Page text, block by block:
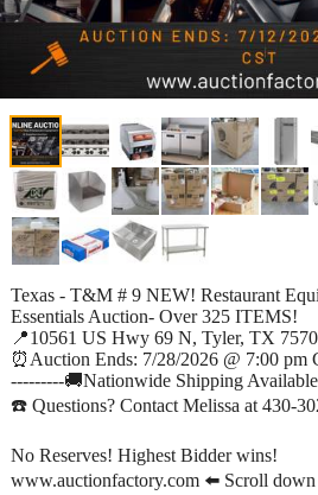
Texas - T&M # 9 NEW! Restaurant
Essentials Auction- Over 325 ITEMS!
📍10561 US Hwy 69 N, Tyler, TX
⏰Auction Ends: 7/28/2026 @ 7:00 pm
---------🚚Nationwide Shipping
☎️ Questions? Contact Melissa at 430-
No Reserves! Highest Bidder wins!
www.auctionfactory.com ⬅️ Scroll